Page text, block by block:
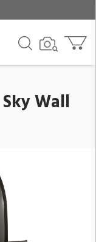
Add To Cart
Wall